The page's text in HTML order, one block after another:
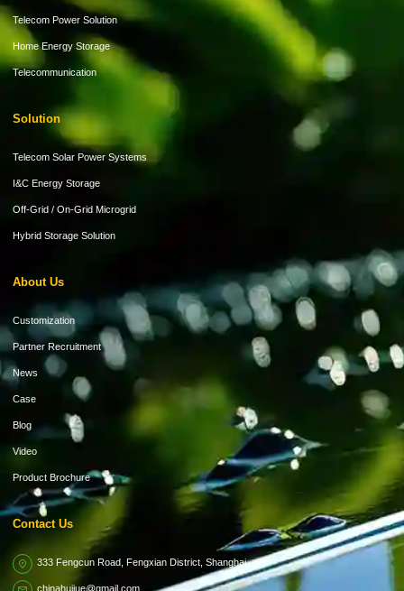
Telecom Power Solution
Home Energy Storage
Telecommunication
Solution
Telecom Solar Power Systems
I&C Energy Storage
Off-Grid / On-Grid Microgrid
Hybrid Storage Solution
About Us
Customization
Partner Recruitment
News
Case
Blog
Video
Product Brochure
Contact Us
333 Fengcun Road, Fengxian District, Shanghai
chinahuijue@gmail.com